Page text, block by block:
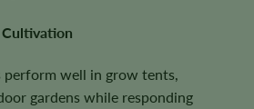
well in grow tents,
gardens while responding